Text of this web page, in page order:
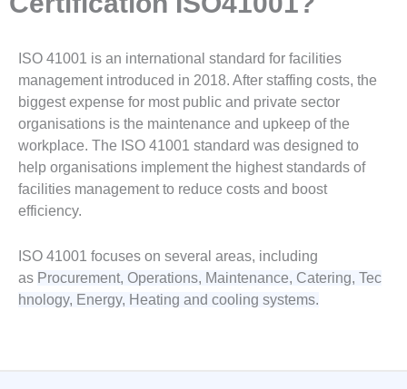
ISO 41001 is an international standard for facilities
management introduced in 2018. After staffing costs, the
biggest expense for most public and private sector
organisations is the maintenance and upkeep of the
workplace. The ISO 41001 standard was designed to
help organisations implement the highest standards of
facilities management to reduce costs and boost
efficiency.
ISO 41001 focuses on several areas, including
as Procurement, Operations, Maintenance, Catering, Tec
hnology, Energy, Heating and cooling systems.